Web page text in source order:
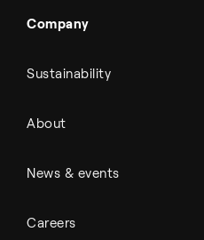
Company
Sustainability
About
History
News & events
Press room
Careers
Financial reports